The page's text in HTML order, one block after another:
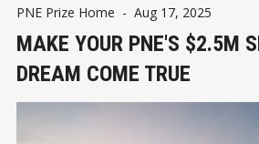
PNE Prize Home - Aug 17, 2025
MAKE YOUR PNE'S $2.5M
DREAM COME TRUE